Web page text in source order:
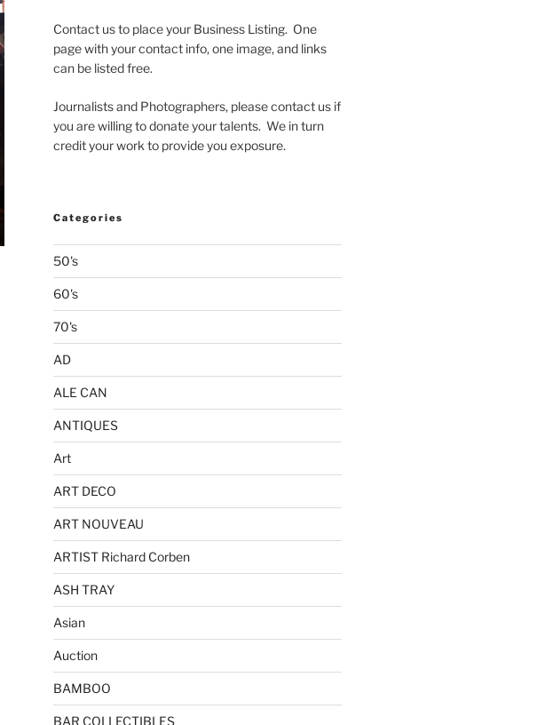
Contact us to place your Business Listing. One
page with your contact info, one image, and links
can be listed free.
Journalists and Photographers, please contact us if
you are willing to donate your talents. We in turn
credit your work to provide you exposure.
Categories
50's
60's
70's
AD
ALE CAN
ANTIQUES
Art
ART DECO
ART NOUVEAU
ARTIST Richard Corben
ASH TRAY
Asian
Auction
BAMBOO
BAR COLLECTIBLES